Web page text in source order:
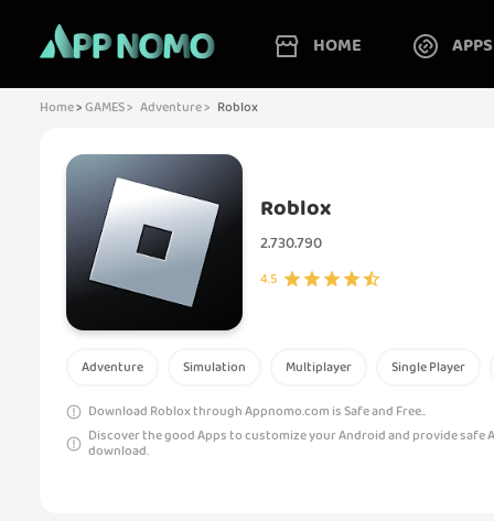
HOME APPS
Home>GAMES > Adventure > Roblox
Roblox
2.730.790
4.5
Adventure Simulation Multiplayer Single Player
Download Roblox through Appnomo.com is Safe and Free..
Discover the good Apps to customize your Android and provide safe
download.